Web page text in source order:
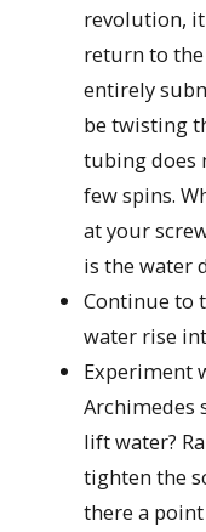
revolution,
return to
entirely
be twisting
tubing does
few spins.
at your
is the water
Continue to
water rise
Experiment
Archimedes
lift water?
tighten the
there a